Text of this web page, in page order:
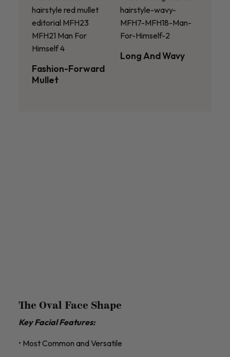
Fashion-Forward
Mullet
Long And Wavy
The Oval Face Shape
Key Facial Features:
• Most Common and Versatile